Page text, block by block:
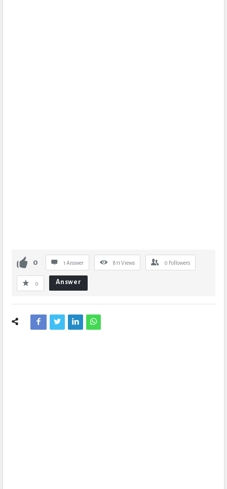
0 1 Answer 811 Views 0 Followers
0 Answer